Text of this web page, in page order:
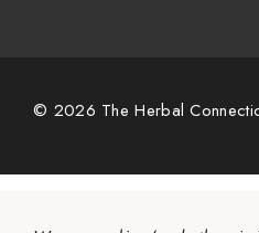
© 2026 The Herbal